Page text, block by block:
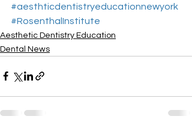
#aesthticdentistryeducationnewyork
#RosenthalInstitute
Aesthetic Dentistry Education
Dental News